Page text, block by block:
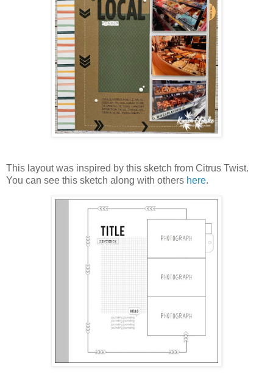
This layout was inspired by this sketch from Citrus Twist.
You can see this sketch along with others here.